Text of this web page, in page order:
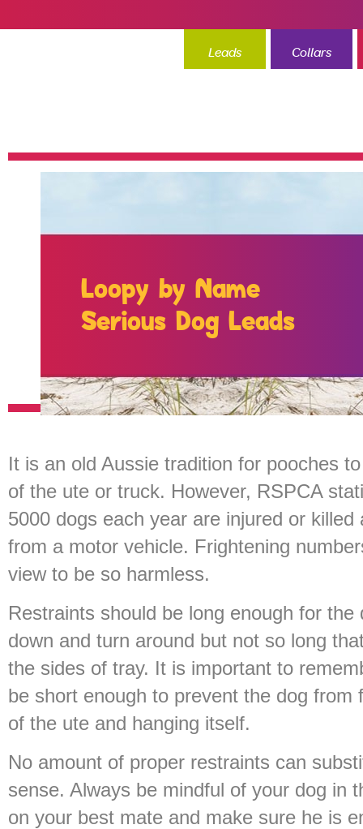
Leads Collars
Loopy by Name
Serious Dog Leads
It is an old Aussie tradition for pooches
of the ute or truck. However, RSPCA
5000 dogs each year are injured or
from a motor vehicle. Frightening
view to be so harmless.
Restraints should be long enough for the
down and turn around but not so long
the sides of tray. It is important to
be short enough to prevent the dog from
of the ute and hanging itself.
No amount of proper restraints can
sense. Always be mindful of your dog in
on your best mate and make sure he is